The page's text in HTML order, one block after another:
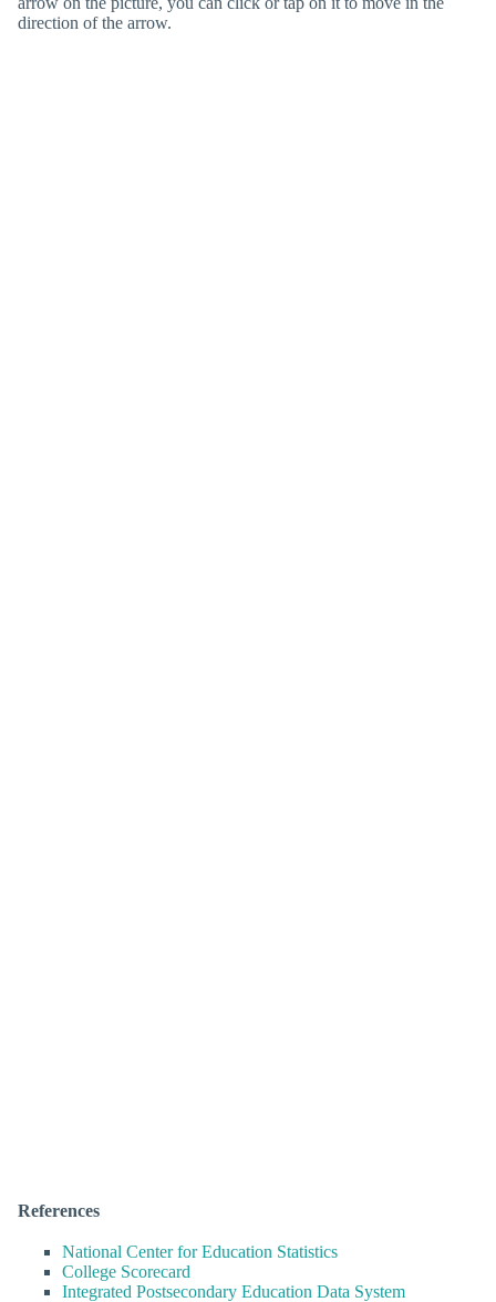
direction of the arrow.
References
National Center for Education Statistics
College Scorecard
Integrated Postsecondary Education Data System